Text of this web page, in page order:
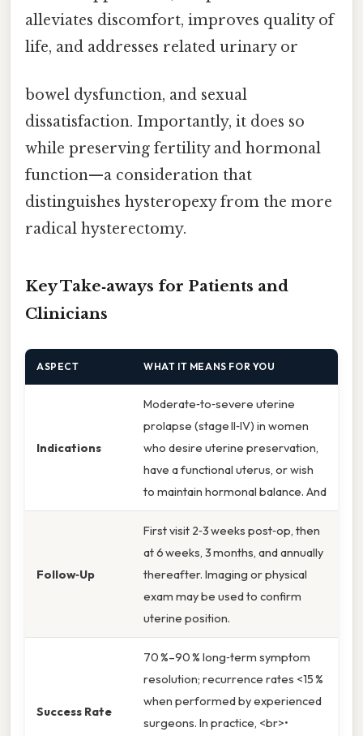
alleviates discomfort, improves quality of
life, and addresses related urinary or
bowel dysfunction, and sexual
dissatisfaction. Importantly, it does so
while preserving fertility and hormonal
function—a consideration that
distinguishes hysteropexy from the more
radical hysterectomy.
Key Take‑aways for Patients and
Clinicians
ASPECT WHAT IT MEANS FOR YOU
Indications
Moderate‑to‑severe uterine
prolapse (stage II‑IV) in women
who desire uterine preservation,
have a functional uterus, or wish
to maintain hormonal balance. And
Follow‑Up
First visit 2‑3 weeks post‑op, then
at 6 weeks, 3 months, and annually
thereafter. Imaging or physical
exam may be used to confirm
uterine position.
Success Rate
70 %–90 % long‑term symptom
resolution; recurrence rates <15 %
when performed by experienced
surgeons. In practice, <br>•